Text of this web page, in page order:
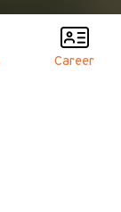
Career